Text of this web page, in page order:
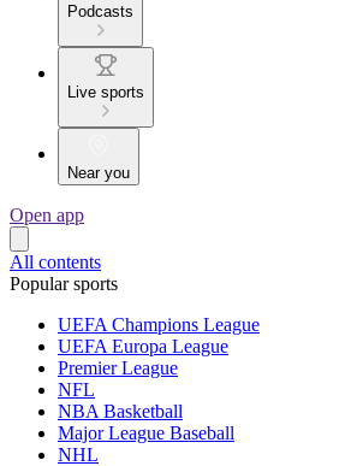
Podcasts
Live sports
Near you
Open app
All contents
Popular sports
UEFA Champions League
UEFA Europa League
Premier League
NFL
NBA Basketball
Major League Baseball
NHL